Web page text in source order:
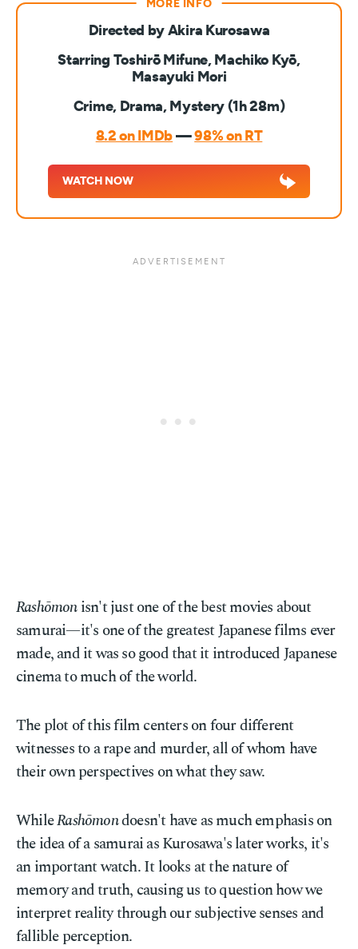
Directed by Akira Kurosawa
Starring Toshirō Mifune, Machiko Kyō,
Masayuki Mori
Crime, Drama, Mystery (1h 28m)
8.2 on IMDb —98% on RT
WATCH NOW
Rashōmonisn't just one of the best movies about
samurai—it's one of the greatest Japanese films ever
made, and it was so good that it introduced Japanese
cinema to much of the world.
The plot of this film centers on four different
witnesses to a rape and murder, all of whom have
their own perspectives on what they saw.
WhileRashōmondoesn't have as much emphasis on
the idea of a samurai as Kurosawa's later works, it's
an important watch. It looks at the nature of
memory and truth, causing us to question how we
interpret reality through our subjective senses and
fallible perception.